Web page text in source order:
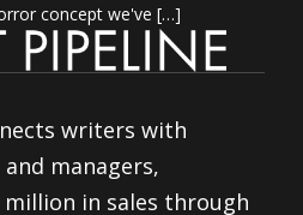
concept we've […]
writers with
managers,
in sales through